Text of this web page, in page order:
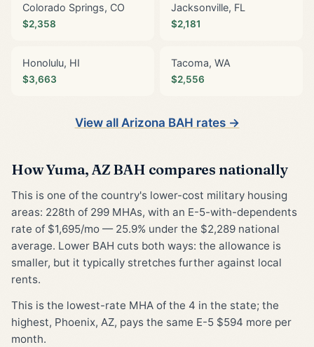
Colorado Springs, CO
$2,358
Jacksonville, FL
$2,181
Honolulu, HI
$3,663
Tacoma, WA
$2,556
View all Arizona BAH rates →
How Yuma, AZ BAH compares nationally
This is one of the country's lower-cost military housing
areas: 228th of 299 MHAs, with an E-5-with-dependents
rate of $1,695/mo — 25.9% under the $2,289 national
average. Lower BAH cuts both ways: the allowance is
smaller, but it typically stretches further against local
rents.
This is the lowest-rate MHA of the 4 in the state; the
highest, Phoenix, AZ, pays the same E-5 $594 more per
month.